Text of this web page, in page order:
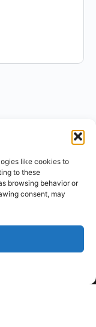
like cookies to
to these
browsing behavior or
consent, may